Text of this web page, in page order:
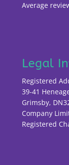
Average
Legal
Registered
39-41
Grimsby,
Company
Registered